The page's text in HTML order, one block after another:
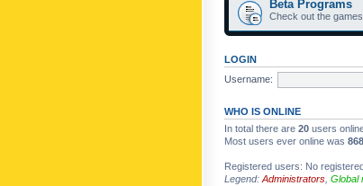
Beta Programs
Check out the
LOGIN
Username:
WHO IS ONLINE
In total there are 20 users
Most users ever online was 868
Registered users: No
Legend: Administrators Global